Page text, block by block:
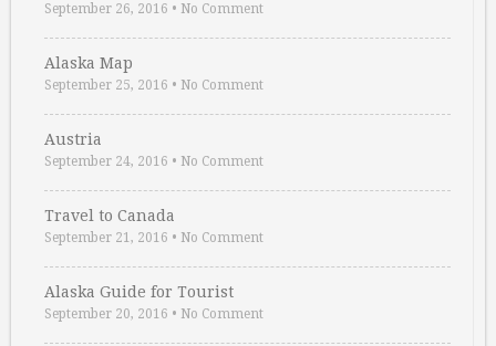
September 26, 2016 • No Comment
Alaska Map
September 25, 2016 • No Comment
Austria
September 24, 2016 • No Comment
Travel to Canada
September 21, 2016 • No Comment
Alaska Guide for Tourist
September 20, 2016 • No Comment